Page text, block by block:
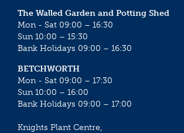
The Walled Garden and Potting Shed
Mon - Sat 09:00 – 16:30
Sun 10:00 – 15:30
Bank Holidays 09:00 – 16:30
BETCHWORTH
Mon - Sat 09:00 – 17:30
Sun 10:00 – 16:00
Bank Holidays 09:00 – 17:00
Knights Plant Centre,